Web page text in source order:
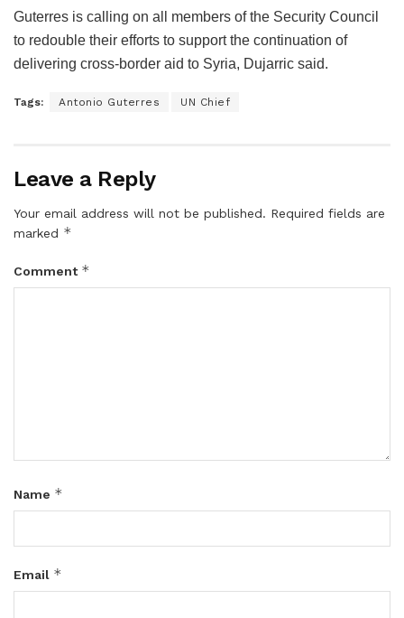
Guterres is calling on all members of the Security Council
to redouble their efforts to support the continuation of
delivering cross-border aid to Syria, Dujarric said.
Tags: Antonio Guterres UN Chief
Leave a Reply
Your email address will not be published. Required fields are
marked *
Comment *
Name *
Email *